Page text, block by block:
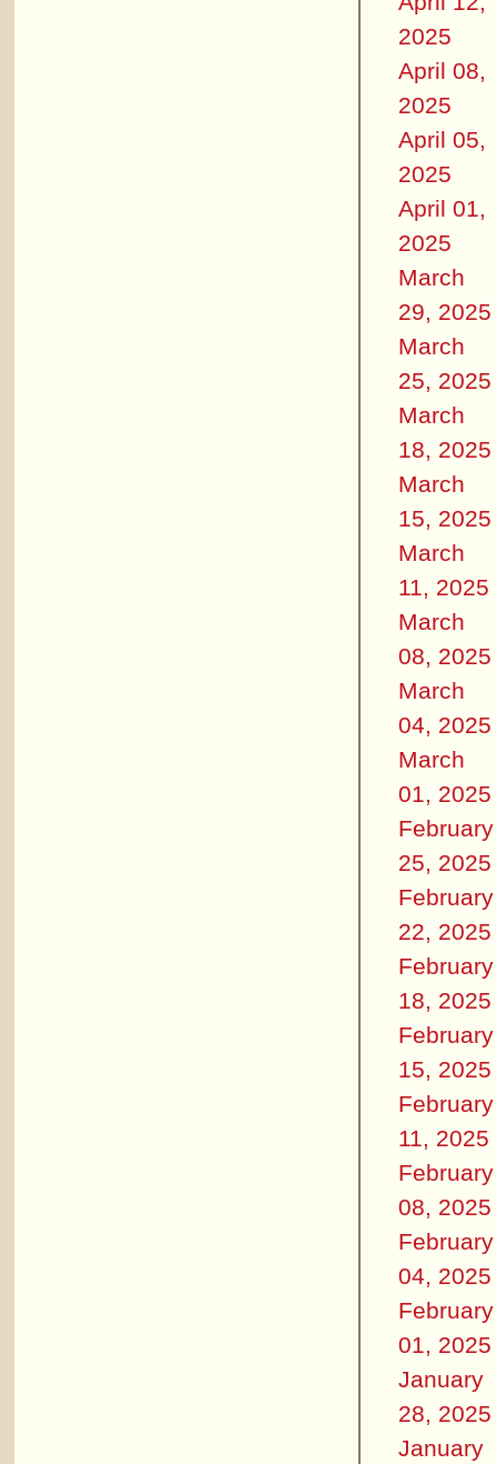
2025
April 08,
2025
April 05,
2025
April 01,
2025
March
29, 2025
March
25, 2025
March
18, 2025
March
15, 2025
March
11, 2025
March
08, 2025
March
04, 2025
March
01, 2025
February
25, 2025
February
22, 2025
February
18, 2025
February
15, 2025
February
11, 2025
February
08, 2025
February
04, 2025
February
01, 2025
January
28, 2025
January